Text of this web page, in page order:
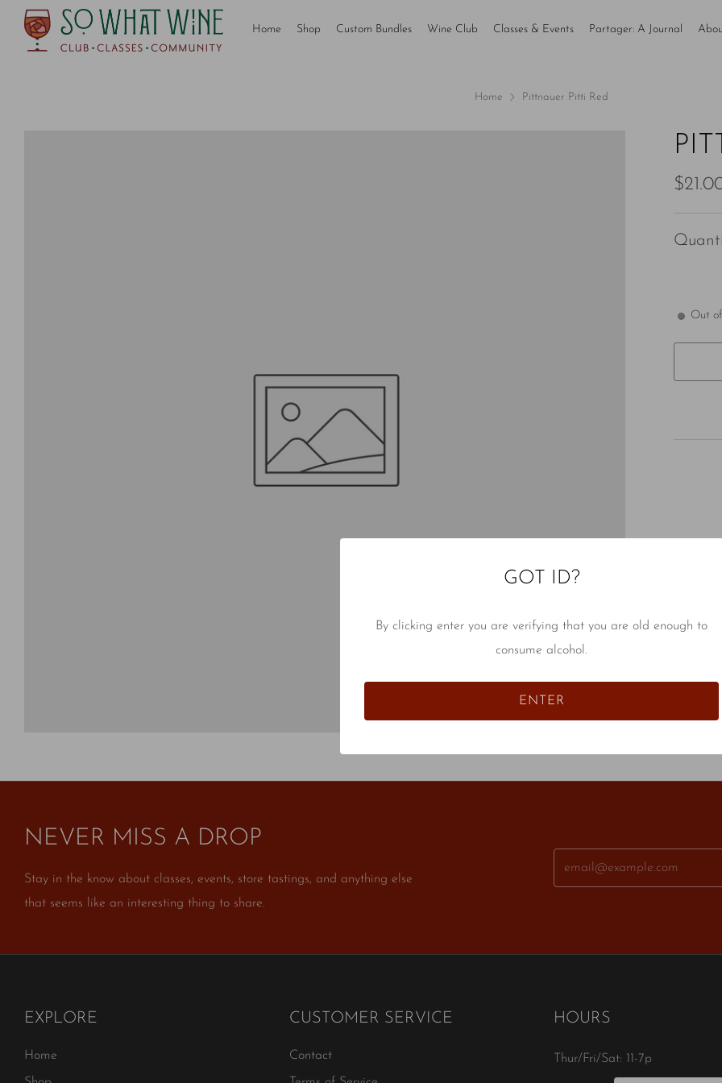
GOT ID?
By clicking enter you are verifying that you are old enough to
consume alcohol.
ENTER
Home Shop Custom Bundles Wine Club Classes & Events Partager: A Journal
Home Pittnauer Pitti Red
Out
NEVER MISS A DROP
Stay in the know about classes, events, store tastings, and anything else
that seems like an interesting thing to share.
EXPLORE
Home
CUSTOMER SERVICE
Contact
HOURS
Thur/Fri/Sat: 11-7p